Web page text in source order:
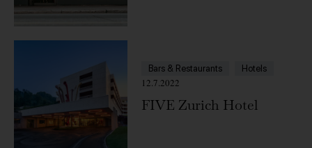
Bars & Restaurants Hotels
12.7.2022
FIVE Zurich Hotel